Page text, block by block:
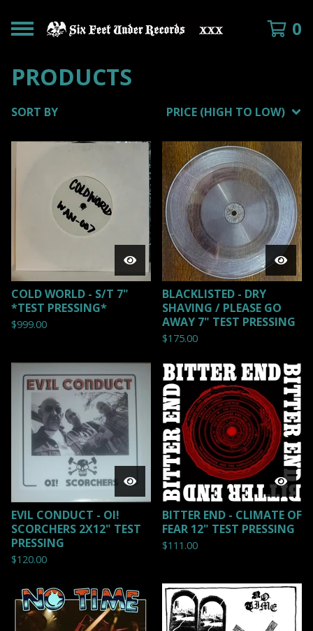
0
PRODUCTS
SORT BY PRICE (HIGH TO LOW)
COLD WORLD - S/T 7"
*TEST PRESSING*
$999.00
BLACKLISTED - DRY
SHAVING / PLEASE GO
AWAY 7" TEST PRESSING
$175.00
EVIL CONDUCT - OI!
SCORCHERS 2X12" TEST
PRESSING
$120.00
BITTER END - CLIMATE OF
FEAR 12" TEST PRESSING
$111.00